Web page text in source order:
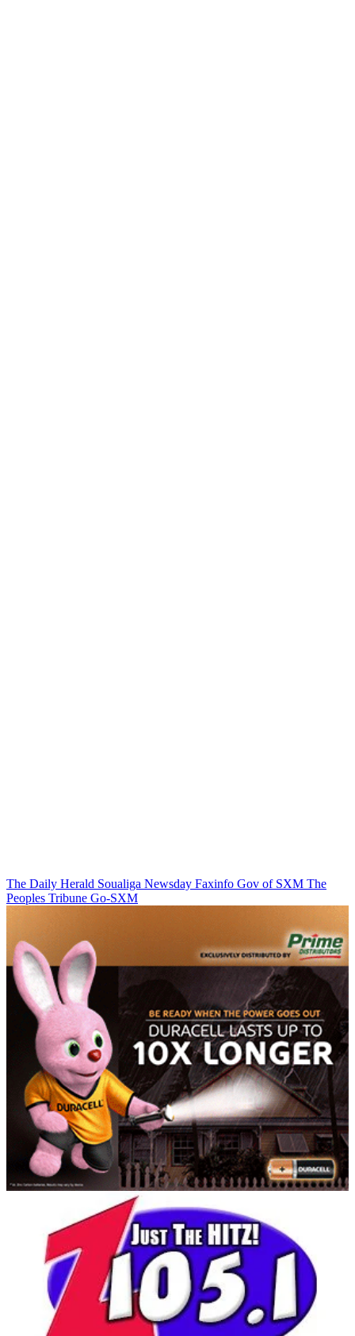
The Daily Herald Soualiga Newsday Faxinfo Gov of SXM The
Peoples Tribune Go-SXM